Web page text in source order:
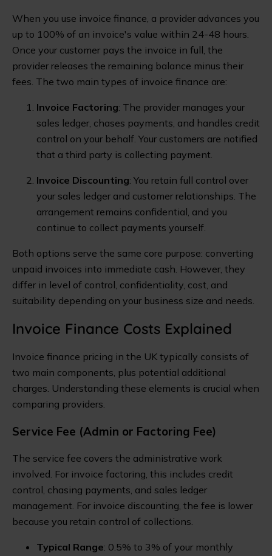
When you use invoice finance, a provider advances you
up to 100% of an invoice's value within 24-48 hours.
Once your customer pays the invoice in full, the
provider releases the remaining balance minus their
fees. The two main types of invoice finance are:
Invoice Factoring: The provider manages your
sales ledger, chases payments, and handles credit
control on your behalf. Your customers are notified
that a third party is collecting payment.
Invoice Discounting: You retain full control over
your sales ledger and customer relationships. The
arrangement remains confidential, and you
continue to collect payments yourself.
Both options serve the same core purpose: converting
unpaid invoices into immediate cash. However, they
differ in level of control, confidentiality, cost, and
suitability depending on your business size and needs.
Invoice Finance Costs Explained
Invoice finance pricing in the UK typically consists of
two main components, plus potential additional
charges. Understanding these elements is crucial when
comparing providers.
Service Fee (Admin or Factoring Fee)
The service fee covers the administrative work
involved. For invoice factoring, this includes credit
control, chasing payments, and sales ledger
management. For invoice discounting, the fee is lower
because you retain control of collections.
Typical Range: 0.5% to 3% of your monthly